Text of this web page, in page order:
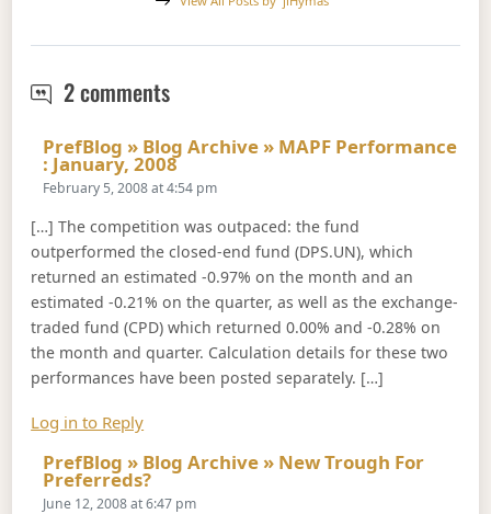
2 commentsIndex Performance, January 2008
PrefBlog » Blog Archive » MAPF Performance
: January, 2008Says:
February 5, 2008 at 4:54 pm
[…] The competition was outpaced: the fund
outperformed the closed-end fund (DPS.UN), which
returned an estimated -0.97% on the month and an
estimated -0.21% on the quarter, as well as the exchange-
traded fund (CPD) which returned 0.00% and -0.28% on
the month and quarter. Calculation details for these two
performances have been posted separately. […]
Log in to Reply
PrefBlog » Blog Archive » New Trough For
Preferreds?Says:
June 12, 2008 at 6:47 pm